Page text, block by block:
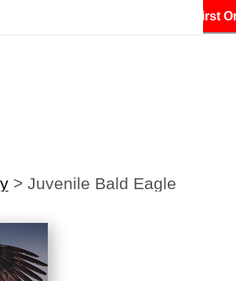
instantly receive your exclusive coupon.
> Juvenile Bald Eagle